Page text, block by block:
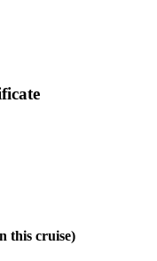
this cruise)